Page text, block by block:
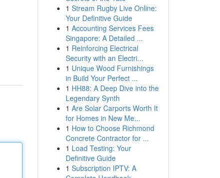
1 Stream Rugby Live Online:
Your Definitive Guide
1 Accounting Services Fees
Singapore: A Detailed ...
1 Reinforcing Electrical
Security with an Electri...
1 Unique Wood Furnishings
in Build Your Perfect ...
1 HH88: A Deep Dive into the
Legendary Synth
1 Are Solar Carports Worth It
for Homes in New Me...
1 How to Choose Richmond
Concrete Contractor for ...
1 Load Testing: Your
Definitive Guide
1 Subscription IPTV: A